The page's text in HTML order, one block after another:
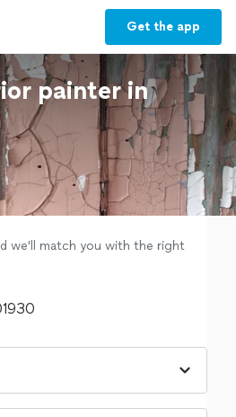
Get the app
painter in
we'll match you with the right